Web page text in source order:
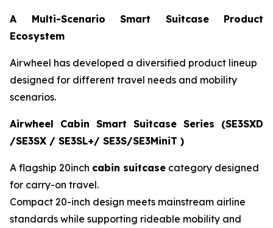
A Multi-Scenario Smart Suitcase Product
Ecosystem
Airwheel has developed a diversified product lineup
designed for different travel needs and mobility
scenarios.
Airwheel Cabin Smart Suitcase Series (SE3SXD
/SE3SX / SE3SL+/ SE3S/SE3MiniT )
A flagship 20inch cabin suitcase category designed
for carry-on travel.
Compact 20-inch design meets mainstream airline
standards while supporting rideable mobility and